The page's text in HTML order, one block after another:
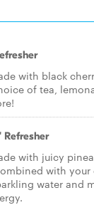
with black
of tea,
Refresher
with juicy
with your
water and